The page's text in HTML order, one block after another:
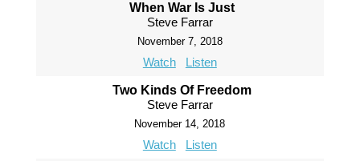
When War Is Just
Steve Farrar
November 7, 2018
Watch Listen
Two Kinds Of Freedom
Steve Farrar
November 14, 2018
Watch Listen